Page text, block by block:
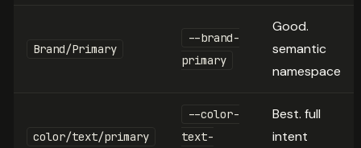
Brand/Primary
--brand-
primary
Good.
semantic
namespace
color/text/primary
--color-
text-
Best. full
intent